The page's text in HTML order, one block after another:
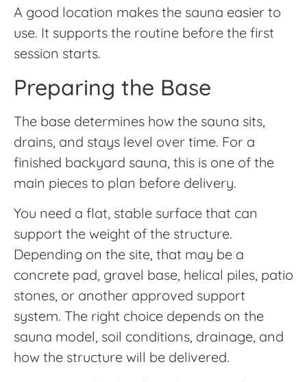
A good location makes the sauna easier to
use. It supports the routine before the first
session starts.
Preparing the Base
The base determines how the sauna sits,
drains, and stays level over time. For a
finished backyard sauna, this is one of the
main pieces to plan before delivery.
You need a flat, stable surface that can
support the weight of the structure.
Depending on the site, that may be a
concrete pad, gravel base, helical piles, patio
stones, or another approved support
system. The right choice depends on the
sauna model, soil conditions, drainage, and
how the structure will be delivered.